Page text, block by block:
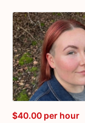
$40.00 per hour